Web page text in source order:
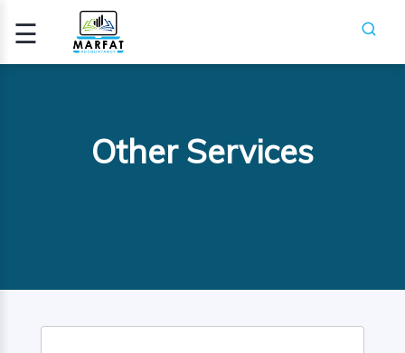
☰Signup
Other Services